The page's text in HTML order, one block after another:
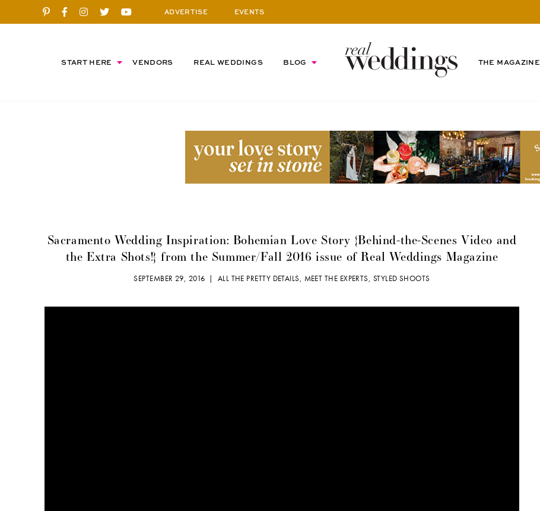
ADVERTISE EVENTS
START HERE VENDORS REAL WEDDINGS BLOG THE MAGAZINE
Sacramento Wedding Inspiration: Bohemian Love Story {Behind-the-Scenes Video and
the Extra Shots!} from the Summer/Fall 2016 issue of Real Weddings Magazine
SEPTEMBER 29, 2016 | ALL THE PRETTY DETAILS, MEET THE EXPERTS, STYLED SHOOTS